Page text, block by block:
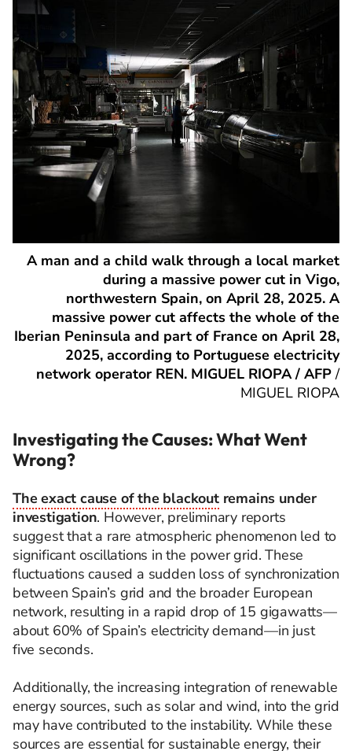
A man and a child walk through a local market
during a massive power cut in Vigo,
northwestern Spain, on April 28, 2025. A
massive power cut affects the whole of the
Iberian Peninsula and part of France on April 28,
2025, according to Portuguese electricity
network operator REN. MIGUEL RIOPA / AFP/
MIGUEL RIOPA
Investigating the Causes: What Went
Wrong?
The exact cause of the blackoutremains under
investigation. However, preliminary reports
suggest that a rare atmospheric phenomenon led to
significant oscillations in the power grid. These
fluctuations caused a sudden loss of synchronization
between Spain’s grid and the broader European
network, resulting in a rapid drop of 15 gigawatts—
about 60% of Spain’s electricity demand—in just
five seconds.
Additionally, the increasing integration of renewable
energy sources, such as solar and wind, into the grid
may have contributed to the instability. While these
sources are essential for sustainable energy, their